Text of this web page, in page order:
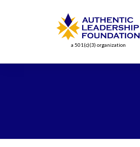
a 501(c)(3) organization